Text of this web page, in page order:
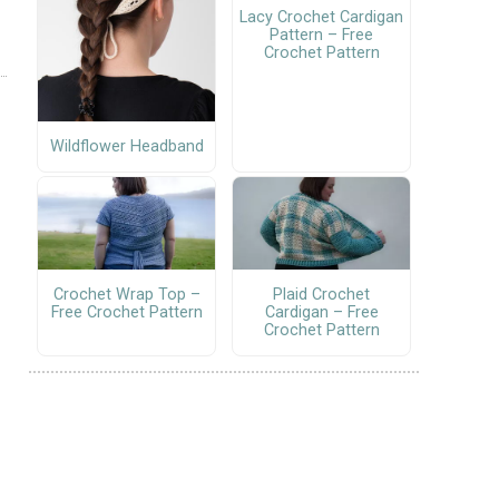
Wildflower Headband
Lacy Crochet Cardigan
Pattern – Free
Crochet Pattern
Crochet Wrap Top –
Free Crochet Pattern
Plaid Crochet
Cardigan – Free
Crochet Pattern